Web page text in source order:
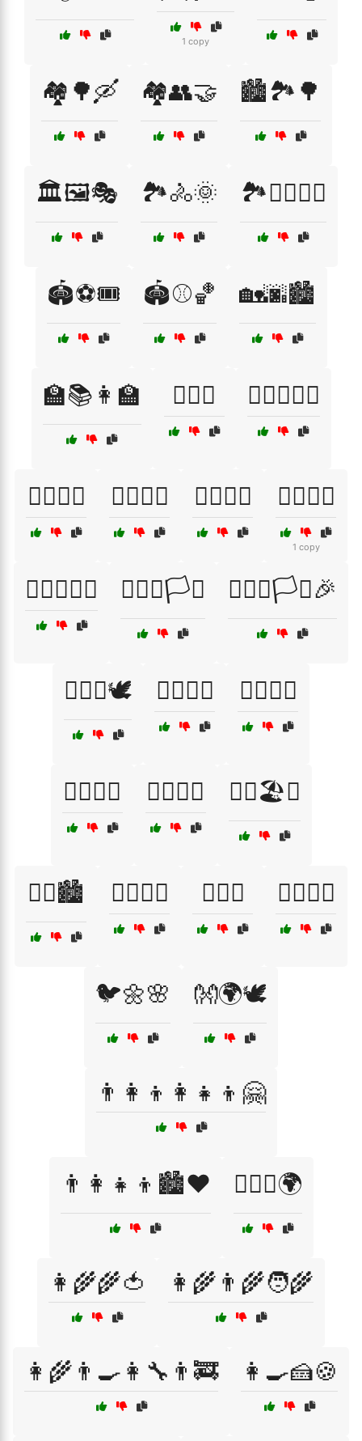
1 copy
🏘️🌳🛶 🏘️👥🤝 🏙️🏞️🌳
🏛️🖼️🎭 🏞️🚴🌞 🏞️🚶‍♀️🚴‍♂️
🏟️⚽🎟️ 🏟️⚾🏀 🏡🌆🏙️
🏫📚👩‍🏫 🏳️‍🌈🌈 🏳️‍🌈🌈🌈🎉
🏳️‍🌈🌈🌞 🏳️‍🌈🌈🍹 🏳️‍🌈🌈🎆 🏳️‍🌈🌈🎨
1 copy
🏳️‍🌈🌈🏳️‍🌈 🏳️‍🌈🌈🏳️‍⚧️ 🏳️‍🌈🌈🏳️‍⚧️🎉
🏳️‍🌈🌈🕊️ 🏳️‍🌈🌈🕺 🏳️‍🌈🎈🎉
🏳️‍🌈🎉🌈 🏳️‍🌈🎊🎉 🏳️‍🌈🏖️🌈
🏳️‍🌈🏙️ 🏳️‍🌈👫🌟 🏳️‍🌈💞 🏳️‍🌈✊🤲
🐦🌼🌸 👐🌍🕊️
👨‍👩‍👦👩‍👧‍👦🤗
👨‍👩‍👧‍👦🏙️❤️ 👨‍❤️‍👨🌍
👩‍🌾🌾🍅 👩‍🌾👨‍🌾🧑‍🌾
👩‍🌾👨‍🍳👩‍🔧👨‍🚒 👩‍🍳🍰🍪